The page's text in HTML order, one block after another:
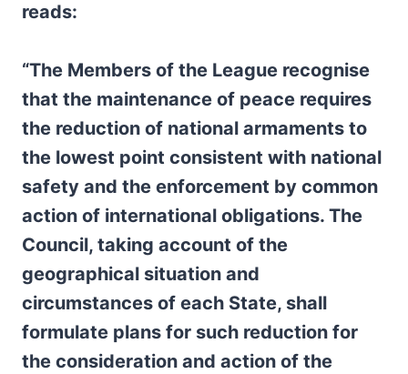
reads:
“The Members of the League recognise
that the maintenance of peace requires
the reduction of national armaments to
the lowest point consistent with national
safety and the enforcement by common
action of international obligations. The
Council, taking account of the
geographical situation and
circumstances of each State, shall
formulate plans for such reduction for
the consideration and action of the